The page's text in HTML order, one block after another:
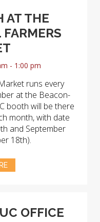
AT THE
- 1:00 pm
runs every
at the Beacon-
booth will be there
month, with date
and September
18th).
OFFICE